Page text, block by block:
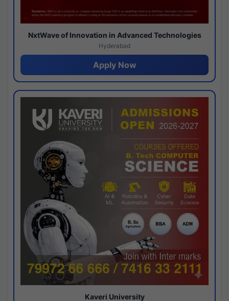
NxtWave of Innovation in Advanced Technologies
Hyderabad
Apply Now
Kaveri University